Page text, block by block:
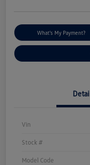
What's My Payment?
Vin
Stock #
Model Code